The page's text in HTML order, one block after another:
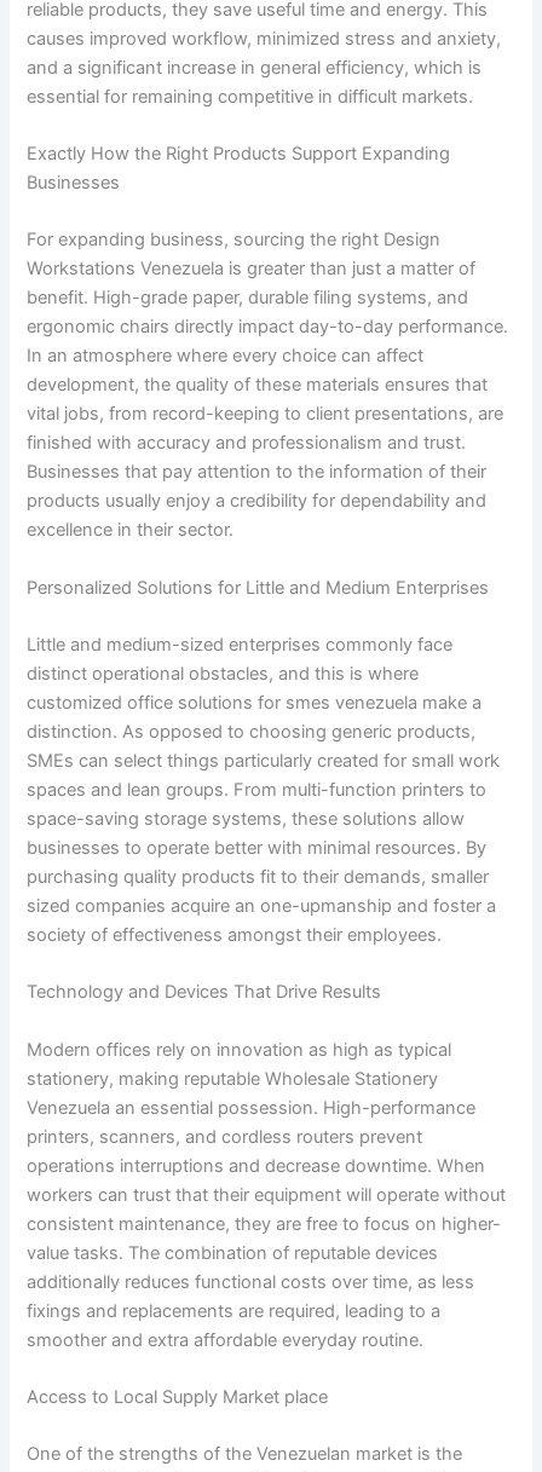
reliable products, they save useful time and energy. This
causes improved workflow, minimized stress and anxiety,
and a significant increase in general efficiency, which is
essential for remaining competitive in difficult markets.
Exactly How the Right Products Support Expanding
Businesses
For expanding business, sourcing the right Design
Workstations Venezuela is greater than just a matter of
benefit. High-grade paper, durable filing systems, and
ergonomic chairs directly impact day-to-day performance.
In an atmosphere where every choice can affect
development, the quality of these materials ensures that
vital jobs, from record-keeping to client presentations, are
finished with accuracy and professionalism and trust.
Businesses that pay attention to the information of their
products usually enjoy a credibility for dependability and
excellence in their sector.
Personalized Solutions for Little and Medium Enterprises
Little and medium-sized enterprises commonly face
distinct operational obstacles, and this is where
customized office solutions for smes venezuela make a
distinction. As opposed to choosing generic products,
SMEs can select things particularly created for small work
spaces and lean groups. From multi-function printers to
space-saving storage systems, these solutions allow
businesses to operate better with minimal resources. By
purchasing quality products fit to their demands, smaller
sized companies acquire an one-upmanship and foster a
society of effectiveness amongst their employees.
Technology and Devices That Drive Results
Modern offices rely on innovation as high as typical
stationery, making reputable Wholesale Stationery
Venezuela an essential possession. High-performance
printers, scanners, and cordless routers prevent
operations interruptions and decrease downtime. When
workers can trust that their equipment will operate without
consistent maintenance, they are free to focus on higher-
value tasks. The combination of reputable devices
additionally reduces functional costs over time, as less
fixings and replacements are required, leading to a
smoother and extra affordable everyday routine.
Access to Local Supply Market place
One of the strengths of the Venezuelan market is the